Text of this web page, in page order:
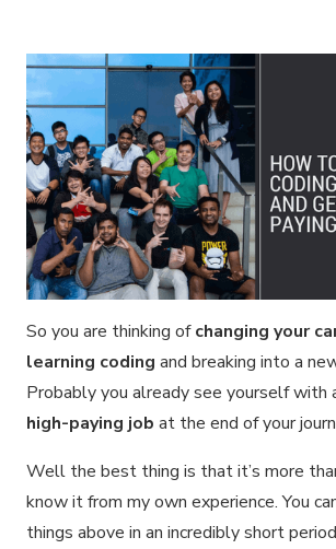
So you are thinking ofchanging your
learning coding and breaking into a
Probably you already see yourself with
high-paying job at the end of your
Well the best thing is that it’s more
know it from my own experience. You
things above in an incredibly short